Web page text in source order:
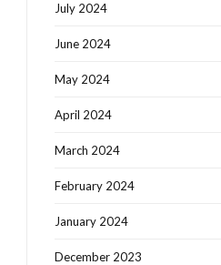
July 2024
June 2024
May 2024
April 2024
March 2024
February 2024
January 2024
December 2023